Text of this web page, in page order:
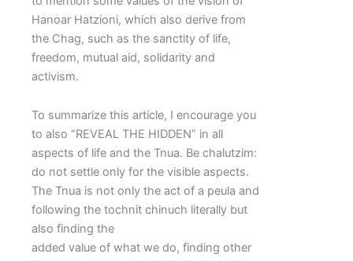
Hanoar Hatzioni, which also derive from
the Chag, such as the sanctity of life,
freedom, mutual aid, solidarity and
activism.
To summarize this article, I encourage you
to also “REVEAL THE HIDDEN” in all
aspects of life and the Tnua. Be chalutzim:
do not settle only for the visible aspects.
The Tnua is not only the act of a peula and
following the tochnit chinuch literally but
also finding the
added value of what we do, finding other